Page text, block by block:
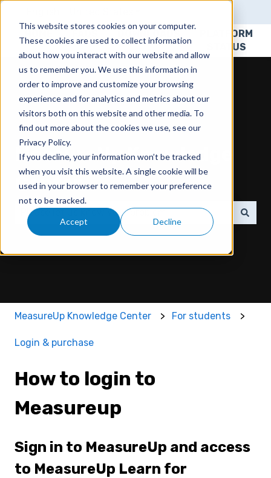
This website stores cookies on your computer.
These cookies are used to collect information
about how you interact with our website and allow
us to remember you. We use this information in
order to improve and customize your browsing
experience and for analytics and metrics about our
visitors both on this website and other media. To
find out more about the cookies we use, see our
Privacy Policy.
If you decline, your information won’t be tracked
when you visit this website. A single cookie will be
used in your browser to remember your preference
not to be tracked.
Accept Decline
DOWNLOADS
PLATFORM
STATUS
MeasureUp Knowledge
Center
There are no suggestions because the search
MeasureUp Knowledge Center For students
Login & purchase
How to login to
Measureup
Sign in to MeasureUp and access
to MeasureUp Learn for